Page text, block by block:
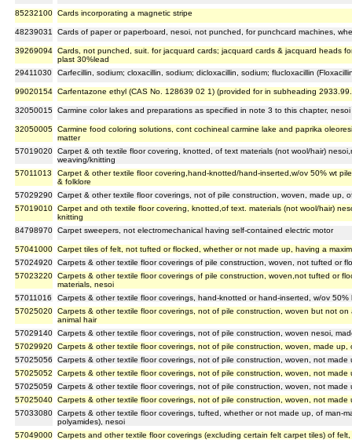
85232100 Cards incorporating a magnetic stripe
48239031 Cards of paper or paperboard, nesoi, not punched, for punchcard machines,
39269094 Cards, not punched, suit. for jacquard cards; jacquard cards & jacquard heads
plast 30%lead
29411030
Carfecillin, sodium; cloxacillin, sodium; dicloxacillin, sodium; flucloxacillin
99020154 Carfentazone ethyl (CAS No. 128639 02 1) (provided for in subheading
32050015 Carmine color lakes and preparations as specified in note 3 to this chapter, nesoi
32050005 Carmine food coloring solutions, cont cochineal carmine lake and paprika
matter
57019020 Carpet & oth textile floor covering, knotted, of text materials (not wool/hair)
weaving/knitting
57011013
Carpet & other textile floor covering,hand-knotted/hand-inserted,w/ov 50% wt
& folklore
57029290 Carpet & other textile floor coverings, not of pile construction, woven, made up,
57019010 Carpet and oth textile floor covering, knotted,of text. materials (not wool/hair)
knitting
84798970 Carpet sweepers, not electromechanical having self-contained electric motor
57041000 Carpet tiles of felt, not tufted or flocked, whether or not made up, having a
57024920 Carpets & other textile floor coverings of pile construction, woven, not tufted or
57023220 Carpets & other textile floor coverings of pile construction, woven,not tufted or
materials, nesoi
57011016
Carpets & other textile floor coverings, hand-knotted or hand-inserted, w/ov
57025020 Carpets & other textile floor coverings, not of pile construction, woven but not
animal hair
57029140 Carpets & other textile floor coverings, not of pile construction, woven nesoi,
57029920 Carpets & other textile floor coverings, not of pile construction, woven, made up,
57025056
Carpets & other textile floor coverings, not of pile construction, woven, not made
57025052
Carpets & other textile floor coverings, not of pile construction, woven, not made
57025059
Carpets & other textile floor coverings, not of pile construction, woven, not
57025040 Carpets & other textile floor coverings, not of pile construction, woven, not made
57033080 Carpets & other textile floor coverings, tufted, whether or not made up, of man-
polyamides), nesoi
57049000 Carpets and other textile floor coverings (excluding certain felt carpet tiles) of